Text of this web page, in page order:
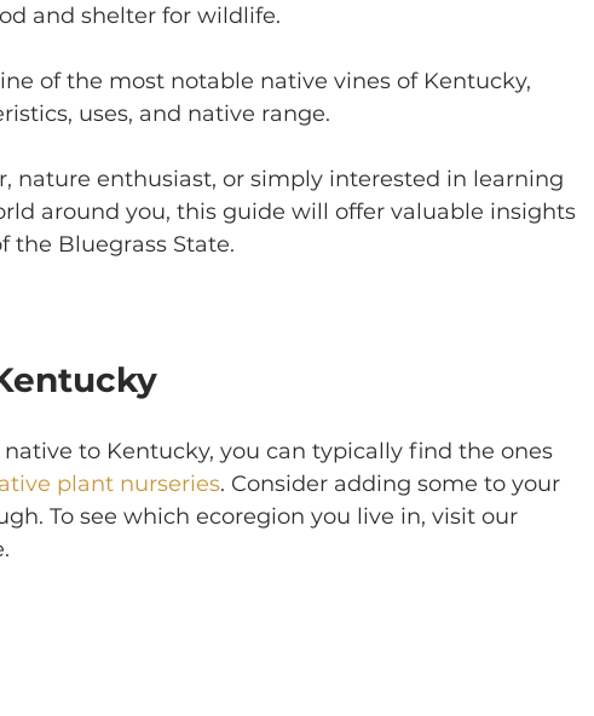
and shelter for wildlife.
of the most notable native vines of Kentucky,
uses, and native range.
nature enthusiast, or simply interested in learning
around you, this guide will offer valuable insights
the Bluegrass State.
to Kentucky, you can typically find the ones
plant nurseries. Consider adding some to your
To see which ecoregion you live in, visit our